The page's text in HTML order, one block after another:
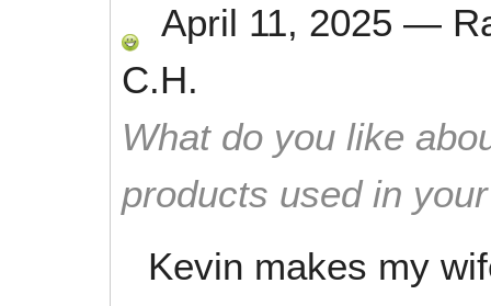
April 11, 2025 —
C.H.
What do you like
products used in
Kevin makes my